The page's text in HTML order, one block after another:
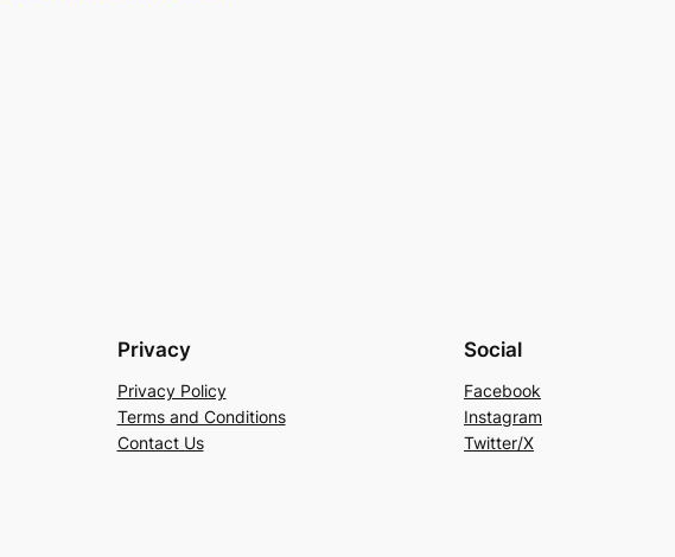
Privacy
Privacy Policy
Terms and Conditions
Contact Us
Social
Facebook
Instagram
Twitter/X